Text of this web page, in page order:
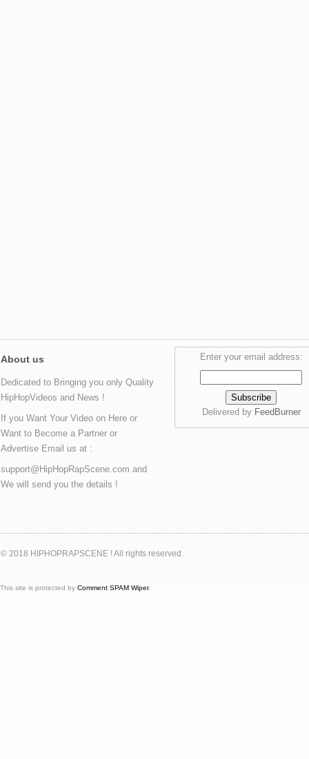
About us
Dedicated to Bringing you only Quality
HipHopVideos and News !
If you Want Your Video on Here or
Want to Become a Partner or
Advertise Email us at :
support@HipHopRapScene.com and
We will send you the details !
Enter your email address:
Delivered by FeedBurner
© 2018 HIPHOPRAPSCENE ! All rights reserved.
This site is protected by Comment SPAM Wiper.